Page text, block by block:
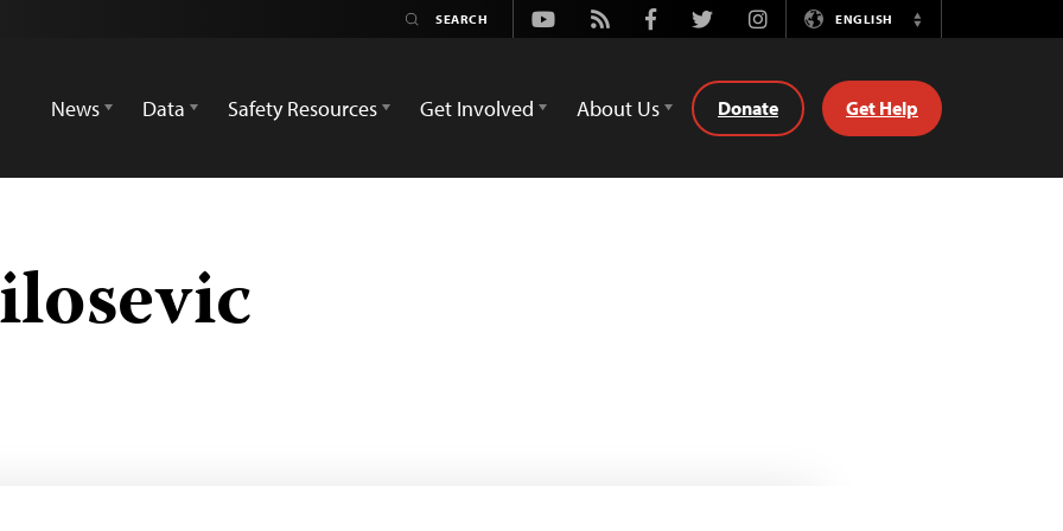
Youtube
Rss FacebookTwitterInstagramENGLISH
Switch
News
Data Safety Resources Get Involved About Us Donate Get Help